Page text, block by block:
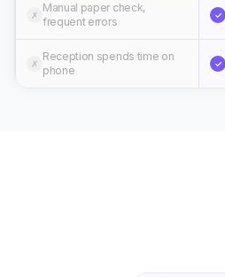
✗
Manual paper check,
frequent errors
✓
✗
Reception spends time on
phone
✓